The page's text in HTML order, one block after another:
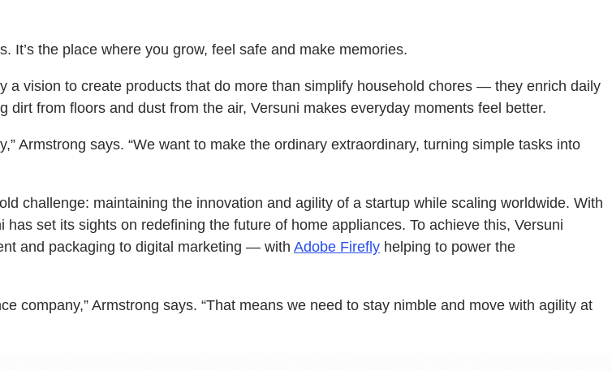
It’s the place where you grow, feel safe and make memories.
a vision to create products that do more than simplify household chores — they enrich daily
from floors and dust from the air, Versuni makes everyday moments feel better.
Armstrong says. “We want to make the ordinary extraordinary, turning simple tasks into
challenge: maintaining the innovation and agility of a startup while scaling worldwide. With
set its sights on redefining the future of home appliances. To achieve this, Versuni
and packaging to digital marketing — with Adobe Firefly helping to power the
company,” Armstrong says. “That means we need to stay nimble and move with agility at